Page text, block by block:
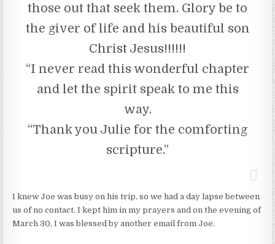
those out that seek them. Glory be to
the giver of life and his beautiful son
Christ Jesus!!!!!!
“I never read this wonderful chapter
and let the spirit speak to me this
way.
“Thank you Julie for the comforting
scripture.”
I knew Joe was busy on his trip, so we had a day lapse between
us of no contact. I kept him in my prayers and on the evening of
March 30, I was blessed by another email from Joe.